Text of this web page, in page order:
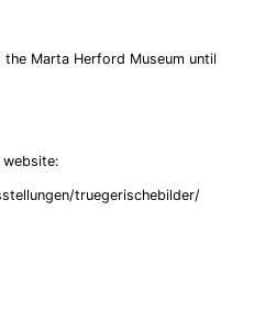
Marta Herford Museum until
truegerischebilder/